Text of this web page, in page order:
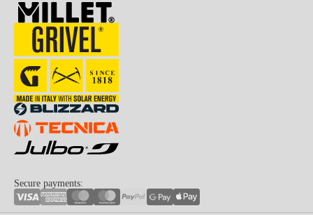
Secure payments: